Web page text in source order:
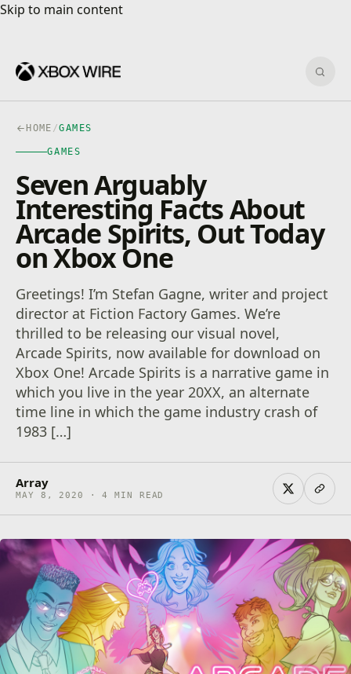
Skip to main content
Skip to main content
HOME /GAMES
GAMES
Seven Arguably
Interesting Facts About
Arcade Spirits, Out Today
on Xbox One
Greetings! I’m Stefan Gagne, writer and project
director at Fiction Factory Games. We’re
thrilled to be releasing our visual novel,
Arcade Spirits, now available for download on
Xbox One! Arcade Spirits is a narrative game in
which you live in the year 20XX, an alternate
time line in which the game industry crash of
1983 […]
Array
MAY 8, 2020 · 4 MIN READ